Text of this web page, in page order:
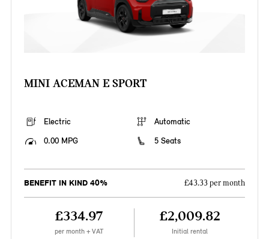
MINI ACEMAN E SPORT
Electric
Automatic
0.00 MPG
5 Seats
BENEFIT IN KIND 40% £43.33 per month
£334.97
per month + VAT
£2,009.82
Initial rental